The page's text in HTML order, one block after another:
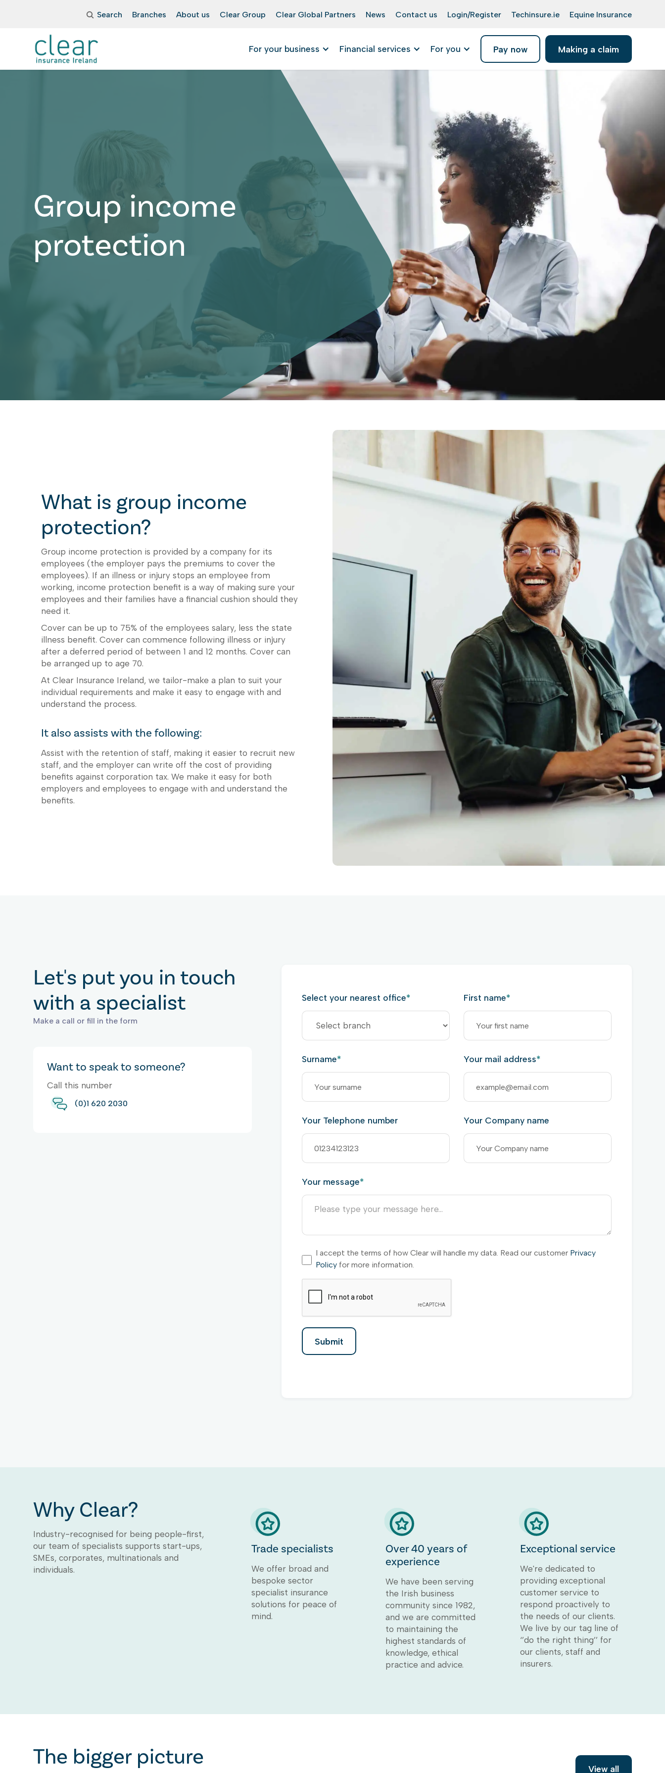
Search Branches About us Clear Group Clear Global Partners News Contact us Login/Register Techinsure.ie Equine Insurance
For your business Financial services For you Pay now Making a claim
Group income
protection
What is group income
protection?
Group income protection is provided by a company for its
employees (the employer pays the premiums to cover the
employees). If an illness or injury stops an employee from
working, income protection benefit is a way of making sure your
employees and their families have a financial cushion should they
need it.
Cover can be up to 75% of the employees salary, less the state
illness benefit. Cover can commence following illness or injury
after a deferred period of between 1 and 12 months. Cover can
be arranged up to age 70.
At Clear Insurance Ireland, we tailor-make a plan to suit your
individual requirements and make it easy to engage with and
understand the process.
It also assists with the following:
Assist with the retention of staff, making it easier to recruit new
staff, and the employer can write off the cost of providing
benefits against corporation tax. We make it easy for both
employers and employees to engage with and understand the
benefits.
Let's put you in touch
with a specialist
Make a call or fill in the form
Want to speak to someone?
Call this number
(0)1 620 2030
Select your nearest office* First name*
Surname* Your mail address*
Your Telephone number Your Company name
Your message*
I accept the terms of how Clear will handle my data. Read our customer Privacy
Policy for more information.
Why Clear?
Industry-recognised for being people-first,
our team of specialists supports start-ups,
SMEs, corporates, multinationals and
individuals.
Trade specialists
We offer broad and
bespoke sector
specialist insurance
solutions for peace of
mind.
Over 40 years of
experience
We have been serving
the Irish business
community since 1982,
and we are committed
to maintaining the
highest standards of
knowledge, ethical
practice and advice.
Exceptional service
We're dedicated to
providing exceptional
customer service to
respond proactively to
the needs of our clients.
We live by our tag line of
‘’do the right thing’’ for
our clients, staff and
insurers.
The bigger picture
View all